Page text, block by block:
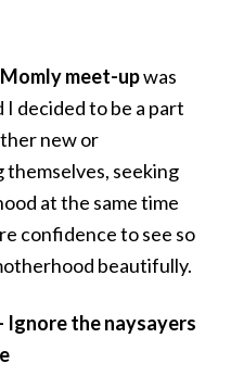
Momly meet-upwas
decided to be a part
new or
themselves, seeking
at the same time
confidence to see so
beautifully.
Ignore the naysayers